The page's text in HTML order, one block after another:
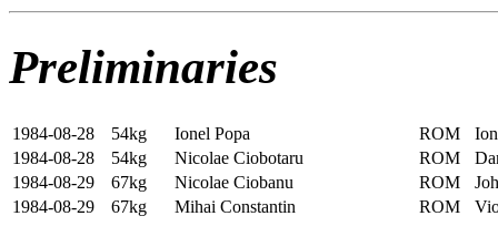
Preliminaries
1984-08-28 54kg Ionel Popa ROM
1984-08-28
54kg Nicolae Ciobotaru ROM
1984-08-29
67kg Nicolae Ciobanu ROM
1984-08-29
67kg Mihai Constantin ROM